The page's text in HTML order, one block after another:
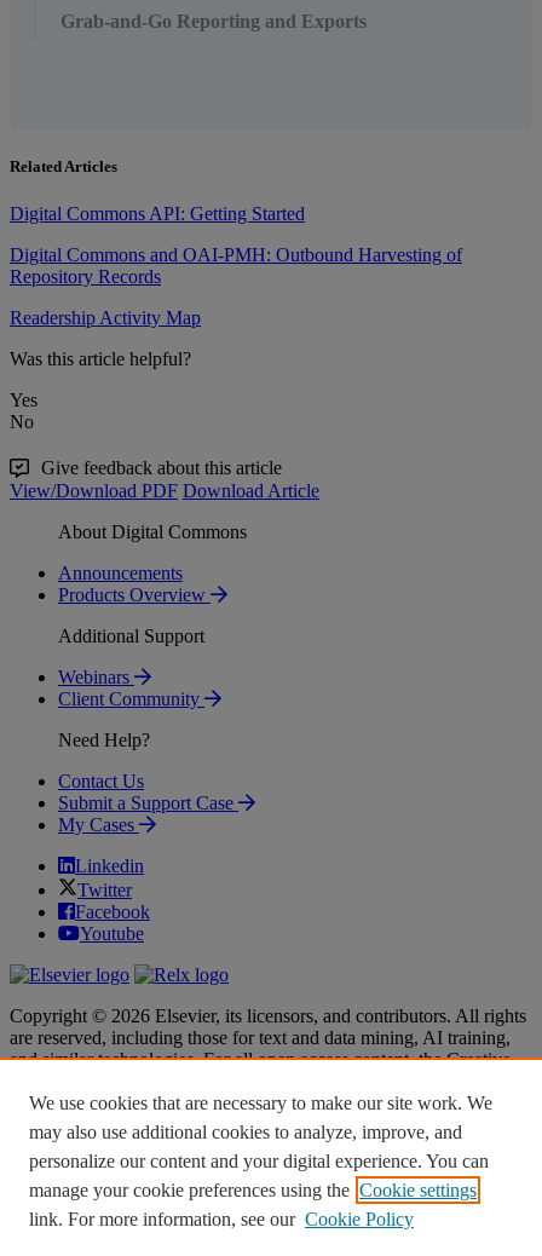
Grab-and-Go Reporting and Exports
Related Articles
Digital Commons API: Getting Started
Digital Commons and OAI-PMH: Outbound Harvesting of
Repository Records
Readership Activity Map
Was this article helpful?
Yes
No
Give feedback about this article
View/Download PDF Download Article
About Digital Commons
Announcements
Products Overview
Additional Support
Webinars
Client Community
Need Help?
Contact Us
Submit a Support Case
My Cases
Linkedin
Twitter
Facebook
Youtube
Copyright © 2026 Elsevier, its licensors, and contributors. All rights
are reserved, including those for text and data mining, AI training,
and similar technologies. For all open access content, the Creative
Terms & Conditions
Terms & Conditions
Privacy policyPrivacy policy
AccessibilityAccessibility
Cookie settingsCookie settings
We use cookies that are necessary to make our site work. We
may also use additional cookies to analyze, improve, and
personalize our content and your digital experience. You can
manage your cookie preferences using the Cookie settings
link. For more information, see our Cookie Policy